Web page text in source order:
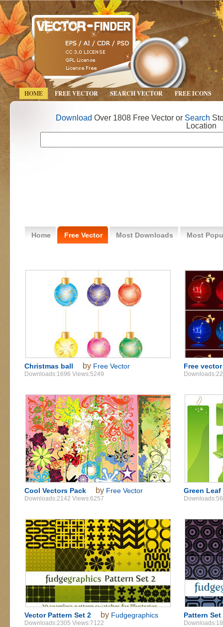
HOME FREE VECTOR SEARCH VECTOR FREE ICONS
Download Over 1808 Free Vector or Search
Location
Home Free Vector Most Downloads Most
Christmas ball by Free Vector
Downloads:1696 Views:5249
Free
Cool Vectors Pack by Free Vector
Downloads:2142 Views:6257
Green
Vector Pattern Set 2 by Fudgegraphics
Downloads:2305 Views:7122
Pattern Set